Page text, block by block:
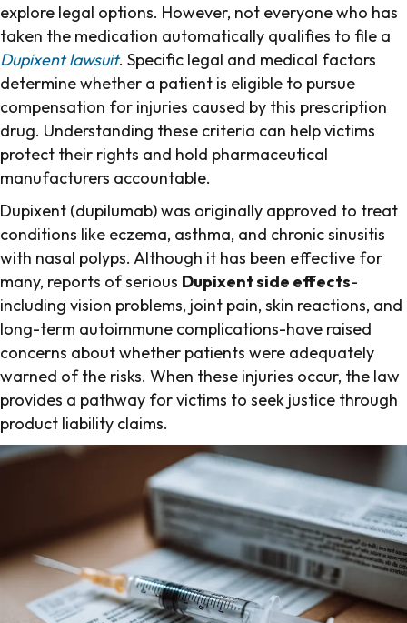
explore legal options. However, not everyone who has
taken the medication automatically qualifies to file a
Dupixent lawsuit. Specific legal and medical factors
determine whether a patient is eligible to pursue
compensation for injuries caused by this prescription
drug. Understanding these criteria can help victims
protect their rights and hold pharmaceutical
manufacturers accountable.
Dupixent (dupilumab) was originally approved to treat
conditions like eczema, asthma, and chronic sinusitis
with nasal polyps. Although it has been effective for
many, reports of serious Dupixent side effects-
including vision problems, joint pain, skin reactions, and
long-term autoimmune complications-have raised
concerns about whether patients were adequately
warned of the risks. When these injuries occur, the law
provides a pathway for victims to seek justice through
product liability claims.